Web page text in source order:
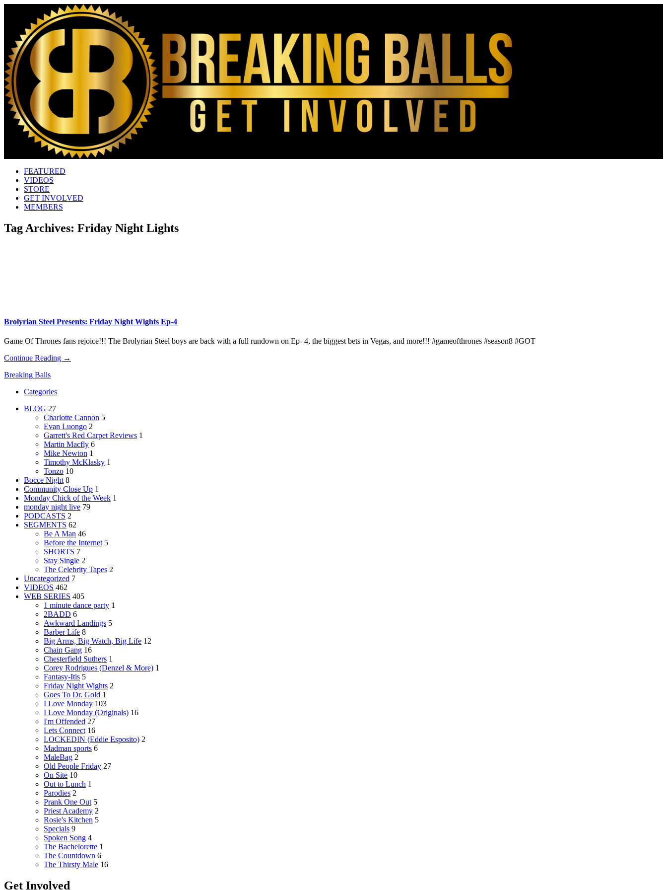
FEATURED
VIDEOS
STORE
GET INVOLVED
MEMBERS
Tag Archives: Friday Night Lights
Brolyrian Steel Presents: Friday Night Wights Ep-4
Game Of Thrones fans rejoice!!! The Brolyrian Steel boys are back with a full rundown on Ep- 4, the biggest bets in Vegas, and more!!! #gameofthrones #season8 #GOT
Continue Reading →
Breaking Balls
Categories
BLOG 27
Charlotte Cannon 5
Evan Luongo 2
Garrett's Red Carpet Reviews 1
Martin Macfly 6
Mike Newton 1
Timothy McKlasky 1
Tonzo 10
Bocce Night 8
Community Close Up 1
Monday Chick of the Week 1
monday night live 79
PODCASTS 2
SEGMENTS 62
Be A Man 46
Before the Internet 5
SHORTS 7
Stay Single 2
The Celebrity Tapes 2
Uncategorized 7
VIDEOS 462
WEB SERIES 405
1 minute dance party 1
2BADD 6
Awkward Landings 5
Barber Life 8
Big Arms, Big Watch, Big Life 12
Chain Gang 16
Chesterfield Suthers 1
Corey Rodrigues (Denzel & More) 1
Fantasy-Itis 5
Friday Night Wights 2
Goes To Dr. Gold 1
I Love Monday 103
I Love Monday (Originals) 16
I'm Offended 27
Lets Connect 16
LOCKEDIN (Eddie Esposito) 2
Madman sports 6
MaleBag 2
Old People Friday 27
On Site 10
Out to Lunch 1
Parodies 2
Prank One Out 5
Priest Academy 2
Rosie's Kitchen 5
Specials 9
Spoken Song 4
The Bachelorette 1
The Countdown 6
The Thirsty Male 16
Get Involved